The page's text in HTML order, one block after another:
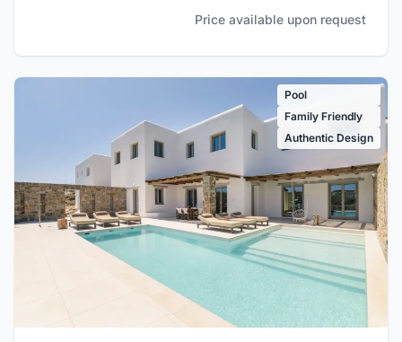
Price available upon request
Pool
Family Friendly
Authentic Design